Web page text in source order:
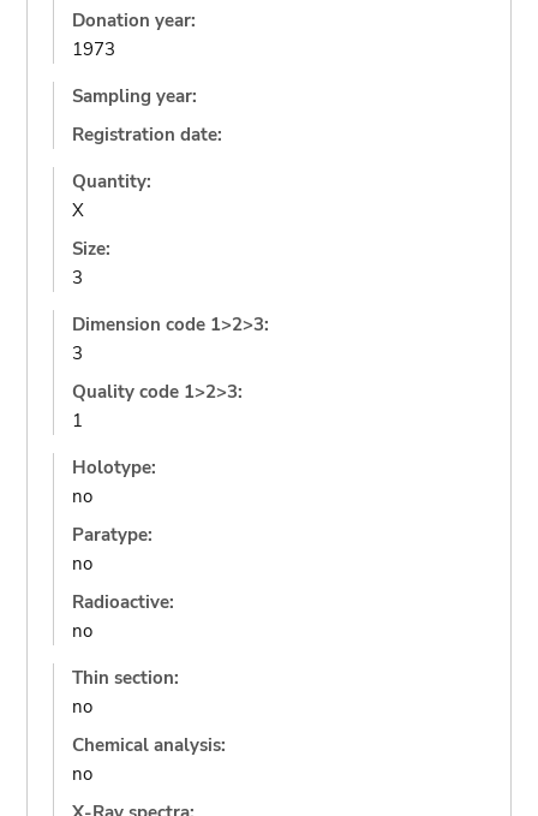
Donation year:
1973
Sampling year:
Registration date:
Quantity:
X
Size:
3
Dimension code 1>2>3:
3
Quality code 1>2>3:
1
Holotype:
no
Paratype:
no
Radioactive:
no
Thin section:
no
Chemical analysis:
no